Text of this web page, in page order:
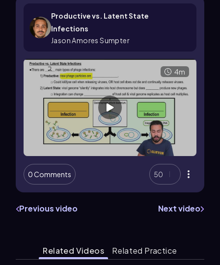
Productive vs. Latent State
Infections
Jason Amores Sumpter
4m
0 Comments 50
Previous video Next video
Related Videos Related Practice